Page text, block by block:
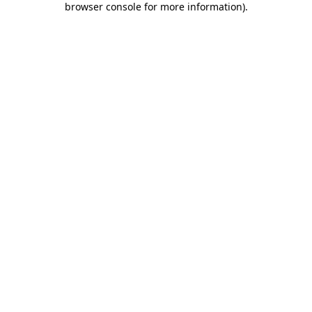
browser console for more information).